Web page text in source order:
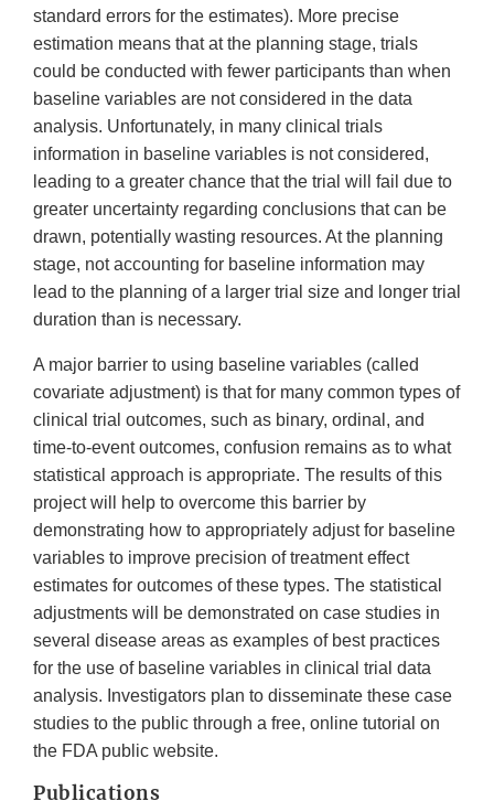
standard errors for the estimates). More precise
estimation means that at the planning stage, trials
could be conducted with fewer participants than when
baseline variables are not considered in the data
analysis. Unfortunately, in many clinical trials
information in baseline variables is not considered,
leading to a greater chance that the trial will fail due to
greater uncertainty regarding conclusions that can be
drawn, potentially wasting resources. At the planning
stage, not accounting for baseline information may
lead to the planning of a larger trial size and longer trial
duration than is necessary.
A major barrier to using baseline variables (called
covariate adjustment) is that for many common types of
clinical trial outcomes, such as binary, ordinal, and
time-to-event outcomes, confusion remains as to what
statistical approach is appropriate. The results of this
project will help to overcome this barrier by
demonstrating how to appropriately adjust for baseline
variables to improve precision of treatment effect
estimates for outcomes of these types. The statistical
adjustments will be demonstrated on case studies in
several disease areas as examples of best practices
for the use of baseline variables in clinical trial data
analysis. Investigators plan to disseminate these case
studies to the public through a free, online tutorial on
the FDA public website.
Publications